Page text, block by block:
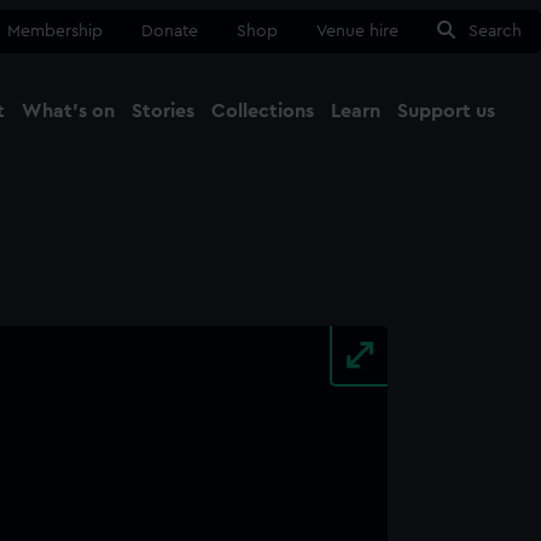
Membership Donate Shop Venue hire Search
What's on Stories Collections Learn Support us